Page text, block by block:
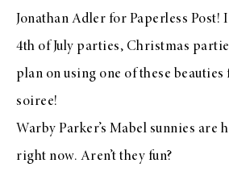
Jonathan Adler for Paperless Post!
4th of July parties, Christmas
plan on using one of these beauties
soiree!
Warby Parker’s Mabel sunnies are
right now. Aren’t they fun?